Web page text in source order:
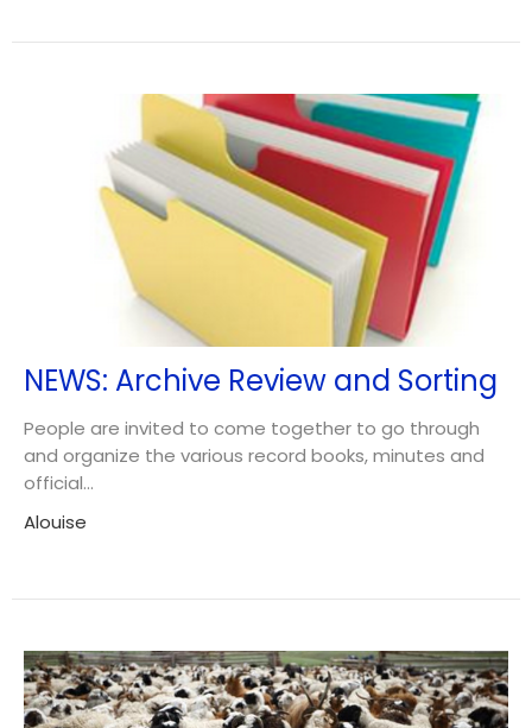
NEWS: Archive Review and Sorting
People are invited to come together to go through
and organize the various record books, minutes and
official...
Alouise